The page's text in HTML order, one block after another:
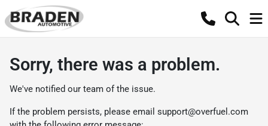
Sorry, there was a problem.
We've notified our team of the issue.
If the problem persists, please email support@overfuel.com